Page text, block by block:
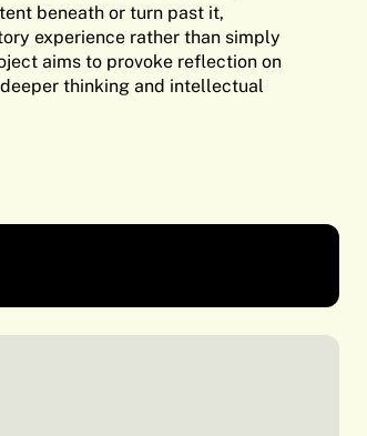
beneath or turn past it,
experience rather than simply
aims to provoke reflection on
thinking and intellectual